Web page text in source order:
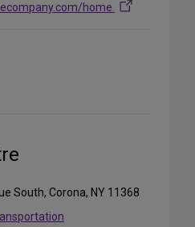
home
South, Corona, NY 11368